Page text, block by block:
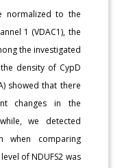
normalized to the
1 (VDAC1), the
the investigated
density of CypD
showed that there
changes in the
we detected
when comparing
of NDUFS2 was